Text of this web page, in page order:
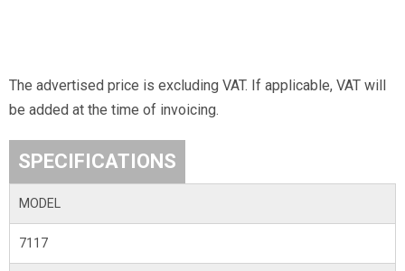
The advertised price is excluding VAT. If applicable, VAT will
be added at the time of invoicing.
SPECIFICATIONS
MODEL
7117